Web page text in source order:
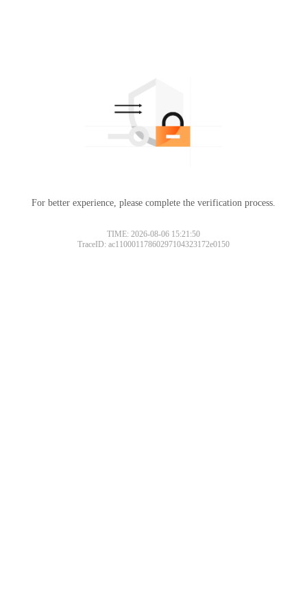
For better experience, please complete the verification process.
TIME: 2026-08-06 15:21:50
TraceID: ac11000117860297104323172e0150